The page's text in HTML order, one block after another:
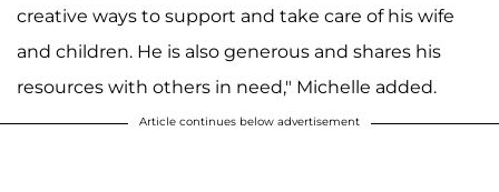
creative ways to support and take care of his wife
and children. He is also generous and shares his
resources with others in need," Michelle added.
Article continues below advertisement